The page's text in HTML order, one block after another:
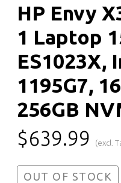
HP Envy
1 Laptop
ES1023X,
1195G7,
256GB
$639.99 (excl.
OUT OF STOCK